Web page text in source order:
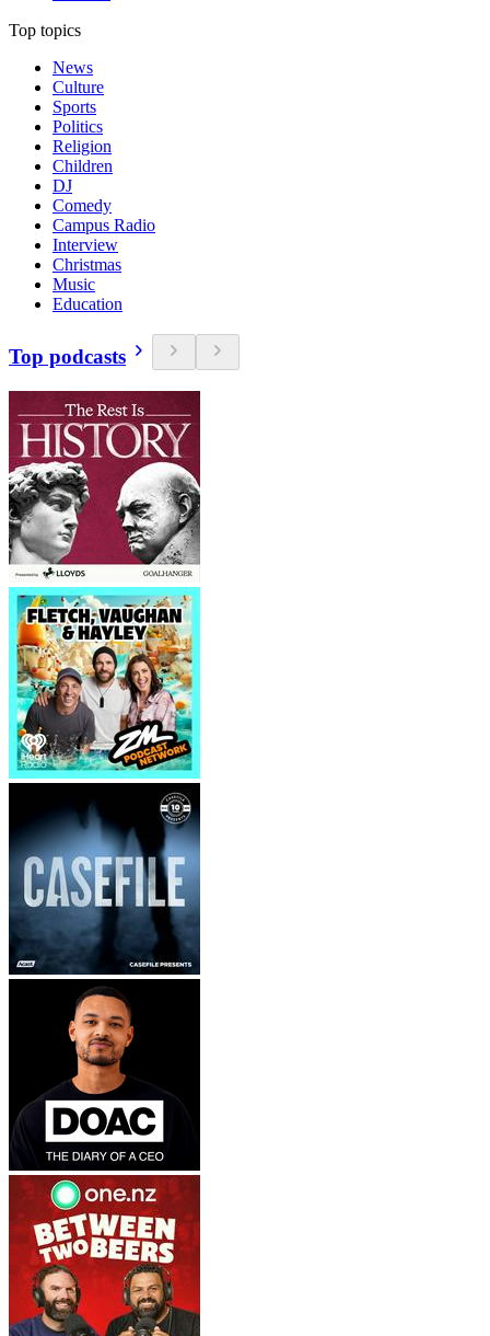
Top topics
News
Culture
Sports
Politics
Religion
Children
DJ
Comedy
Campus Radio
Interview
Christmas
Music
Education
Top podcasts